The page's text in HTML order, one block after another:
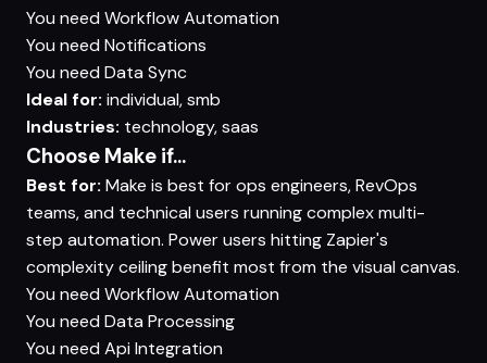
You need Workflow Automation
You need Notifications
You need Data Sync
Ideal for: individual, smb
Industries: technology, saas
Choose Make if...
Best for: Make is best for ops engineers, RevOps
teams, and technical users running complex multi-
step automation. Power users hitting Zapier's
complexity ceiling benefit most from the visual canvas.
You need Workflow Automation
You need Data Processing
You need Api Integration